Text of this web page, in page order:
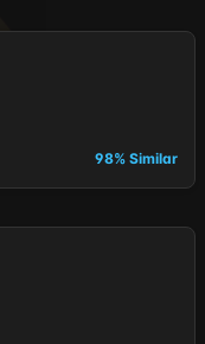
98% Similar